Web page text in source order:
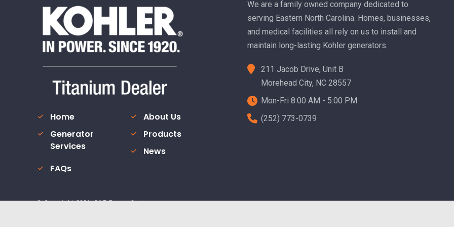
Home
About Us
Generator
Services
Products
News
FAQs
We are a family owned company dedicated to
serving Eastern North Carolina. Homes, businesses,
and medical facilities all rely on us to install and
maintain long-lasting Kohler generators.
211 Jacob Drive, Unit B
Morehead City, NC 28557
Mon-Fri 8:00 AM - 5:00 PM
(252) 773-0739
© Copyright2026. R&T Power Systems.